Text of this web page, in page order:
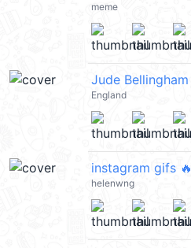
meme
Jude Bellingham
England
instagram gifs 🔥
helenwng